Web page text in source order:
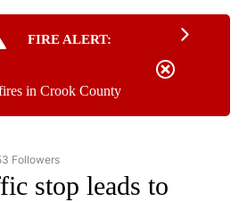
FIRE ALERT:
in Crook County
"NEWS" TO RECEIVE NOTIFICATIONS ABOUT
Followers
stop leads to